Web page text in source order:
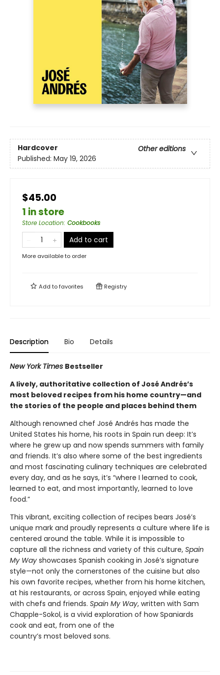
Hardcover
Other editions
Published: May 19, 2026
$45.00
1 in store
Store Location: Cookbooks
Add to cart
More available to order
Add tofavorites Registry
Description Bio Details
New York Times Bestseller
A lively, authoritative collection of José Andrés’s
most beloved recipes from his home country—and
the stories of the people and places behind them
Although renowned chef José Andrés has made the
United States his home, his roots in Spain run deep: It’s
where he grew up and now spends summers with family
and friends. It’s also where some of the best ingredients
and most fascinating culinary techniques are celebrated
every day, and as he says, it’s “where I learned to cook,
learned to eat, and most importantly, learned to love
food.”
This vibrant, exciting collection of recipes bears José’s
unique mark and proudly represents a culture where life is
centered around the table. While it is impossible to
capture all the richness and variety of this culture, Spain
My Way showcases Spanish cooking in José’s signature
style—not only the cornerstones of the cuisine but also
his own favorite recipes, whether from his home kitchen,
at his restaurants, or across Spain, enjoyed while eating
with chefs and friends. Spain My Way, written with Sam
Chapple-Sokol, is a vivid exploration of how Spaniards
cook and eat, from one of the
country’s most beloved sons.